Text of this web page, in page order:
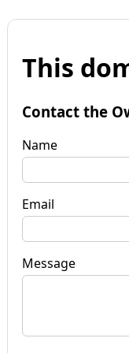
This
Contact the
Name
Email
Message